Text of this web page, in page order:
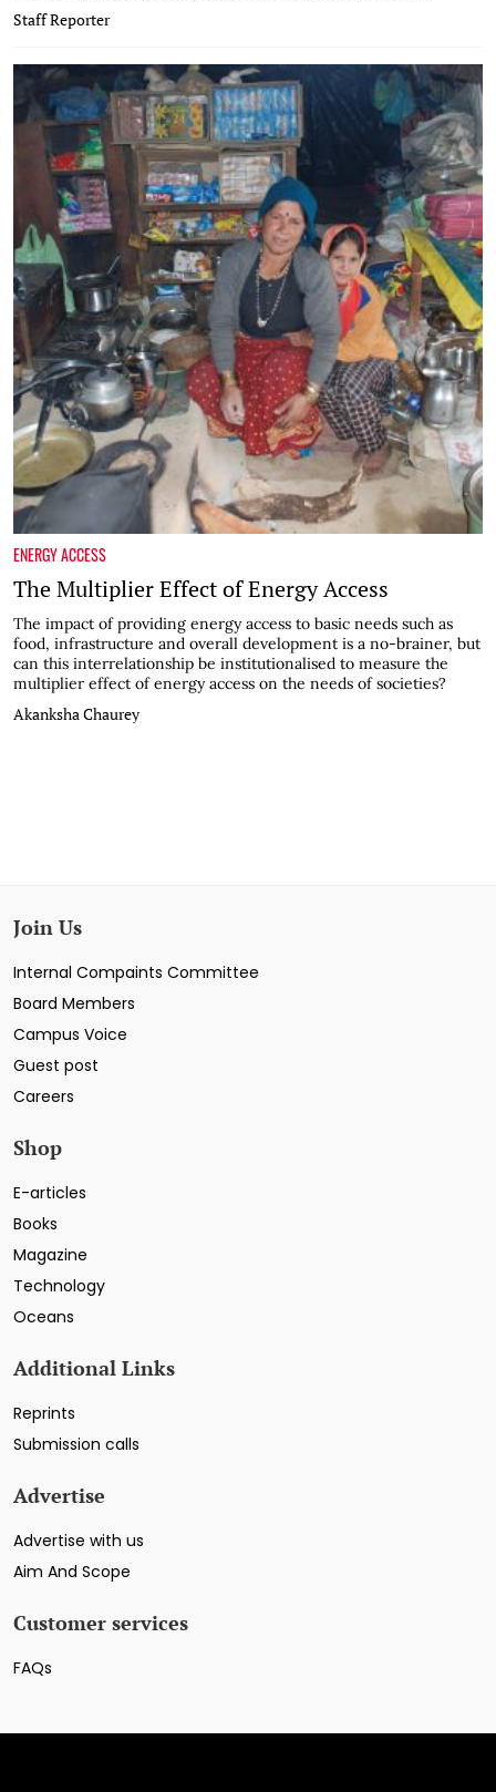
Staff Reporter
ENERGY ACCESS
The Multiplier Effect of Energy Access
The impact of providing energy access to basic needs such as
food, infrastructure and overall development is a no-brainer, but
can this interrelationship be institutionalised to measure the
multiplier effect of energy access on the needs of societies?
Akanksha Chaurey
Join Us
Internal Compaints Committee
Board Members
Campus Voice
Guest post
Careers
Shop
E-articles
Books
Magazine
Technology
Oceans
Additional Links
Reprints
Submission calls
Advertise
Advertise with us
Aim And Scope
Customer services
FAQs